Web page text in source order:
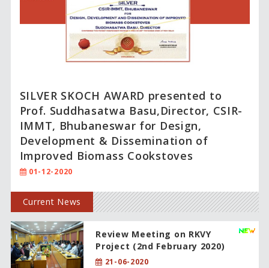
SILVER SKOCH AWARD presented to
Prof. Suddhasatwa Basu,Director, CSIR-
IMMT, Bhubaneswar for Design,
Development & Dissemination of
Improved Biomass Cookstoves
01-12-2020
Current News
Review Meeting on RKVY
Project (2nd February 2020)
21-06-2020